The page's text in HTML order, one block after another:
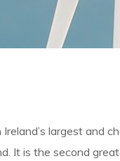
largest and
It is the second